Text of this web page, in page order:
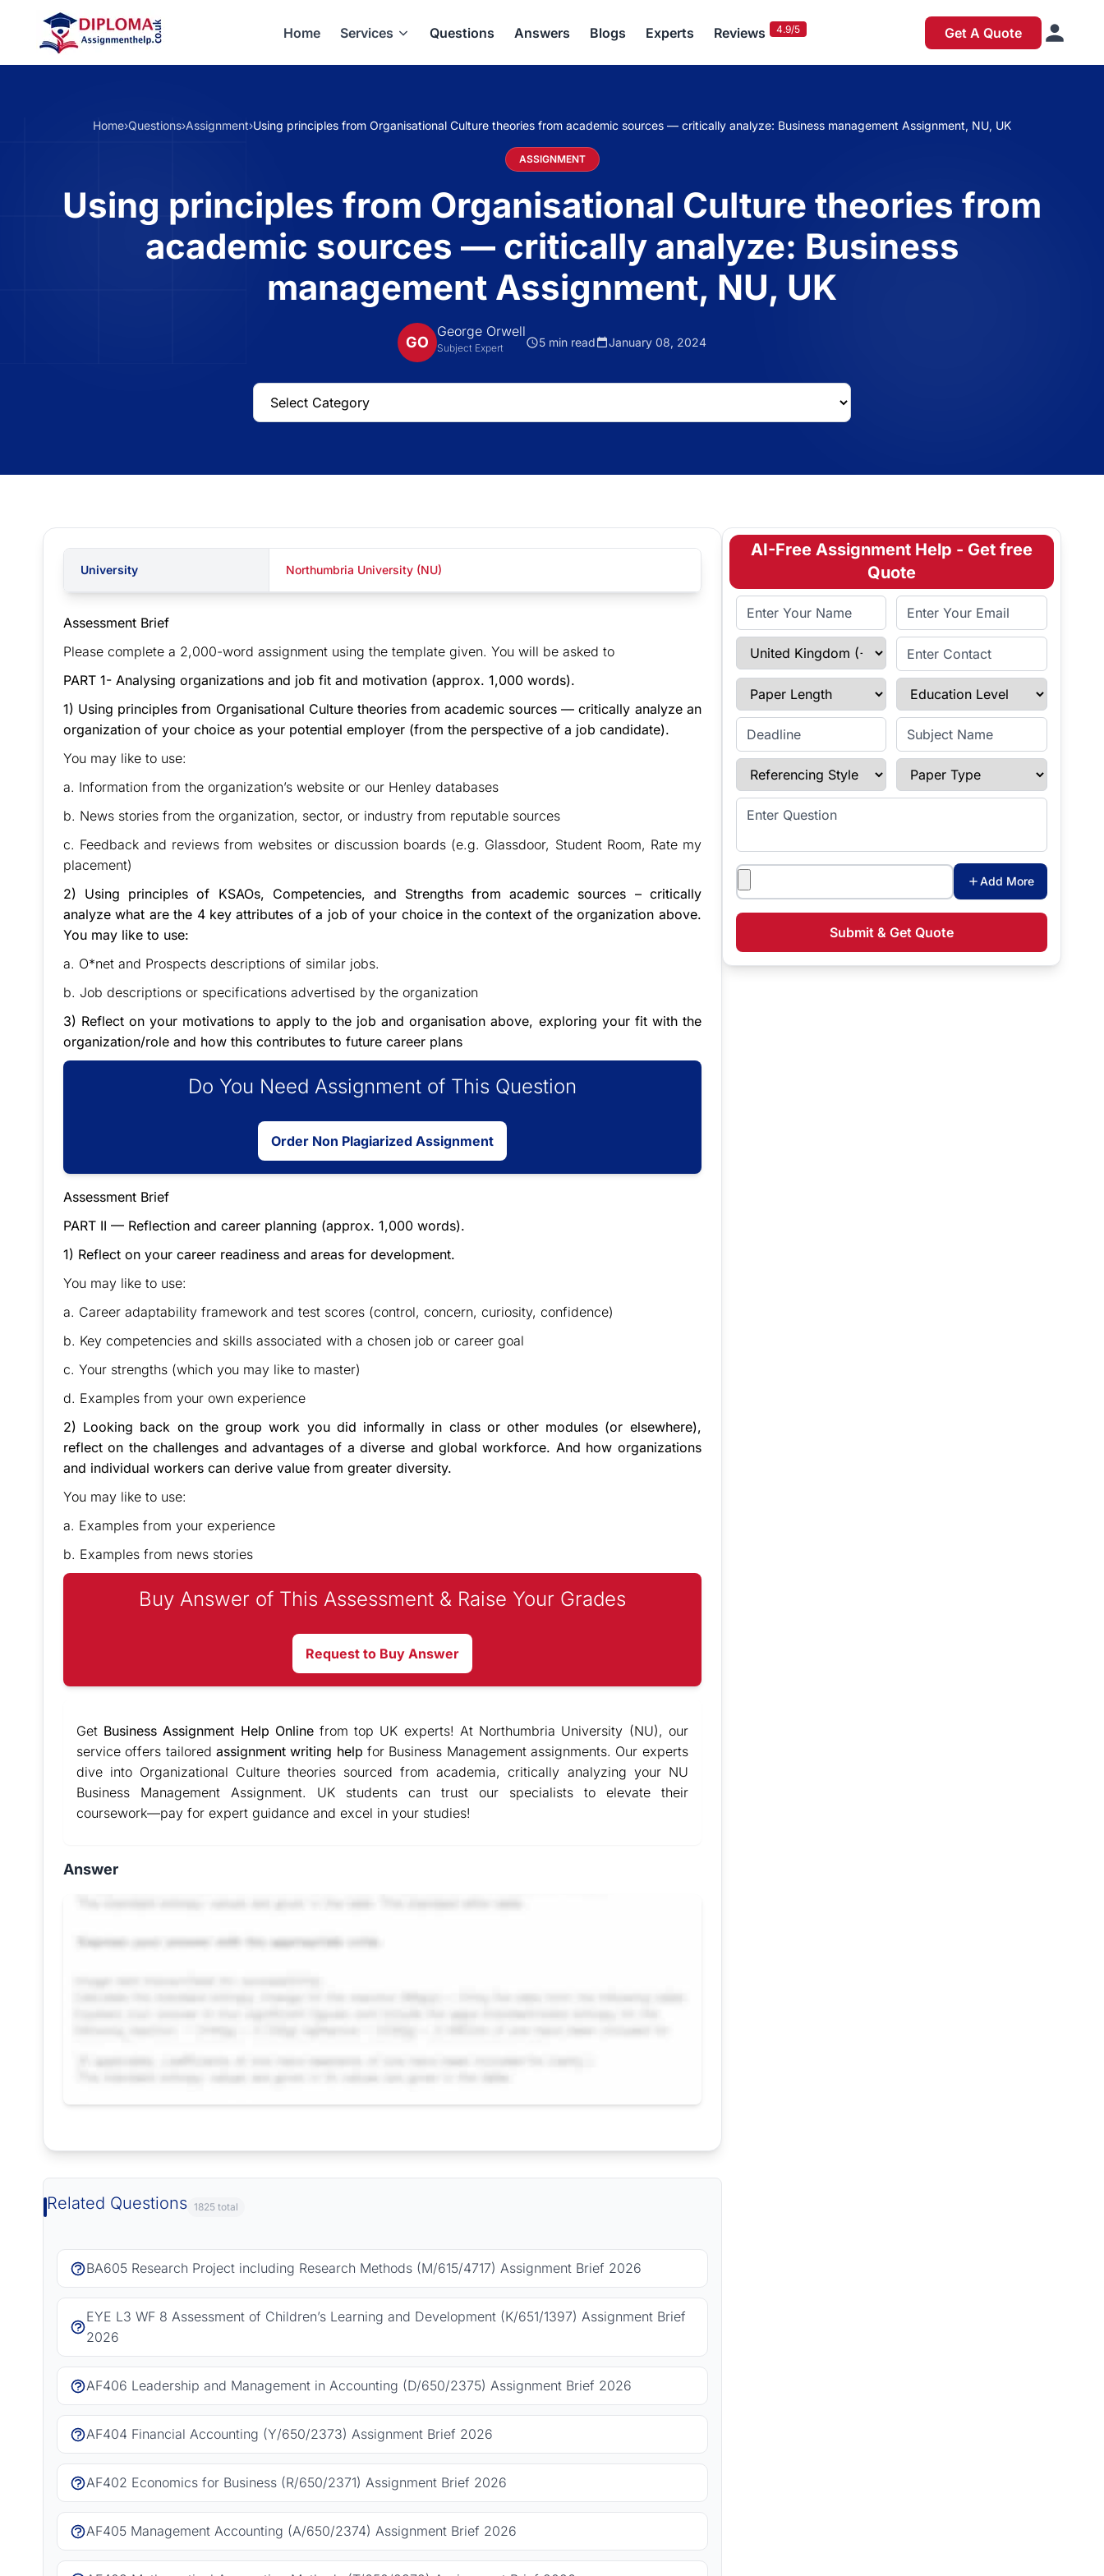
Home Services Questions Answers Blogs Experts Reviews 4.9/5 Get A Quote
Home›Questions›Assignment›Using principles from Organisational Culture theories from academic sources — critically analyze: Business management Assignment, NU, UK
ASSIGNMENT
Using principles from Organisational Culture theories from
academic sources — critically analyze: Business
management Assignment, NU, UK
GO
George Orwell
Subject Expert 5 min read January 08, 2024
University Northumbria University (NU)
Assessment Brief
Please complete a 2,000-word assignment using the template given. You will be asked to
PART 1- Analysing organizations and job fit and motivation (approx. 1,000 words).
1) Using principles from Organisational Culture theories from academic sources — critically analyze an
organization of your choice as your potential employer (from the perspective of a job candidate).
You may like to use:
a. Information from the organization’s website or our Henley databases
b. News stories from the organization, sector, or industry from reputable sources
c. Feedback and reviews from websites or discussion boards (e.g. Glassdoor, Student Room, Rate my
placement)
2) Using principles of KSAOs, Competencies, and Strengths from academic sources – critically
analyze what are the 4 key attributes of a job of your choice in the context of the organization above.
You may like to use:
a. O*net and Prospects descriptions of similar jobs.
b. Job descriptions or specifications advertised by the organization
3) Reflect on your motivations to apply to the job and organisation above, exploring your fit with the
organization/role and how this contributes to future career plans
Do You Need Assignment of This Question
Order Non Plagiarized Assignment
Assessment Brief
PART II — Reflection and career planning (approx. 1,000 words).
1) Reflect on your career readiness and areas for development.
You may like to use:
a. Career adaptability framework and test scores (control, concern, curiosity, confidence)
b. Key competencies and skills associated with a chosen job or career goal
c. Your strengths (which you may like to master)
d. Examples from your own experience
2) Looking back on the group work you did informally in class or other modules (or elsewhere),
reflect on the challenges and advantages of a diverse and global workforce. And how organizations
and individual workers can derive value from greater diversity.
You may like to use:
a. Examples from your experience
b. Examples from news stories
Buy Answer of This Assessment & Raise Your Grades
Request to Buy Answer
Get Business Assignment Help Onlinefrom top UK experts! At Northumbria University (NU), our
service offers tailored assignment writing help for Business Management assignments. Our experts
dive into Organizational Culture theories sourced from academia, critically analyzing your NU
Business Management Assignment. UK students can trust our specialists to elevate their
coursework—pay for expert guidance and excel in your studies!
Answer
Related Questions 1825 total
BA605 Research Project including Research Methods (M/615/4717) Assignment Brief 2026
EYE L3 WF 8 Assessment of Children’s Learning and Development (K/651/1397) Assignment Brief
2026
AF406 Leadership and Management in Accounting (D/650/2375) Assignment Brief 2026
AF404 Financial Accounting (Y/650/2373) Assignment Brief 2026
AF402 Economics for Business (R/650/2371) Assignment Brief 2026
AF405 Management Accounting (A/650/2374) Assignment Brief 2026
AI-Free Assignment Help - Get free
Quote
Full Name Email Address
Select Country Enter Contact
Paper Length Education Level
Enter Deadline Subject Name
Referencing Style Paper Type
Enter Question
Attachments
Add More
Submit & Get Quote